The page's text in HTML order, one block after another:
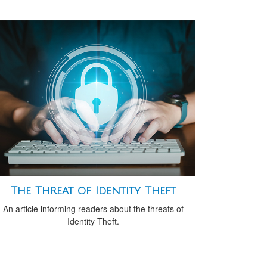
The Threat of Identity Theft
An article informing readers about the threats of
Identity Theft.